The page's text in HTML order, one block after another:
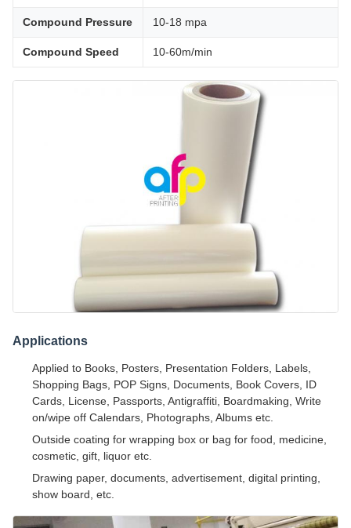
Compound Pressure 10-18 mpa
Compound Speed 10-60m/min
Applications
Applied to Books, Posters, Presentation Folders, Labels,
Shopping Bags, POP Signs, Documents, Book Covers, ID
Cards, License, Passports, Antigraffiti, Boardmaking, Write
on/wipe off Calendars, Photographs, Albums etc.
Outside coating for wrapping box or bag for food, medicine,
cosmetic, gift, liquor etc.
Drawing paper, documents, advertisement, digital printing,
show board, etc.